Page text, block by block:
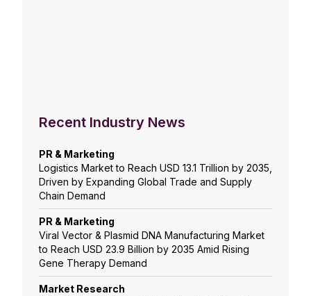
Recent Industry News
PR & Marketing
Logistics Market to Reach USD 13.1 Trillion by 2035,
Driven by Expanding Global Trade and Supply
Chain Demand
PR & Marketing
Viral Vector & Plasmid DNA Manufacturing Market
to Reach USD 23.9 Billion by 2035 Amid Rising
Gene Therapy Demand
Market Research